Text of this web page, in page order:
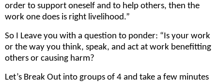
order to support oneself and to help others, then the
work one does is right livelihood.”
So I Leave you with a question to ponder: “Is your work
or the way you think, speak, and act at work benefitting
others or causing harm?
Let’s Break Out into groups of 4 and take a few minutes